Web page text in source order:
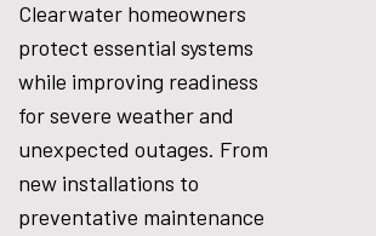
Clearwater homeowners
protect essential systems
while improving readiness
for severe weather and
unexpected outages. From
new installations to
preventative maintenance